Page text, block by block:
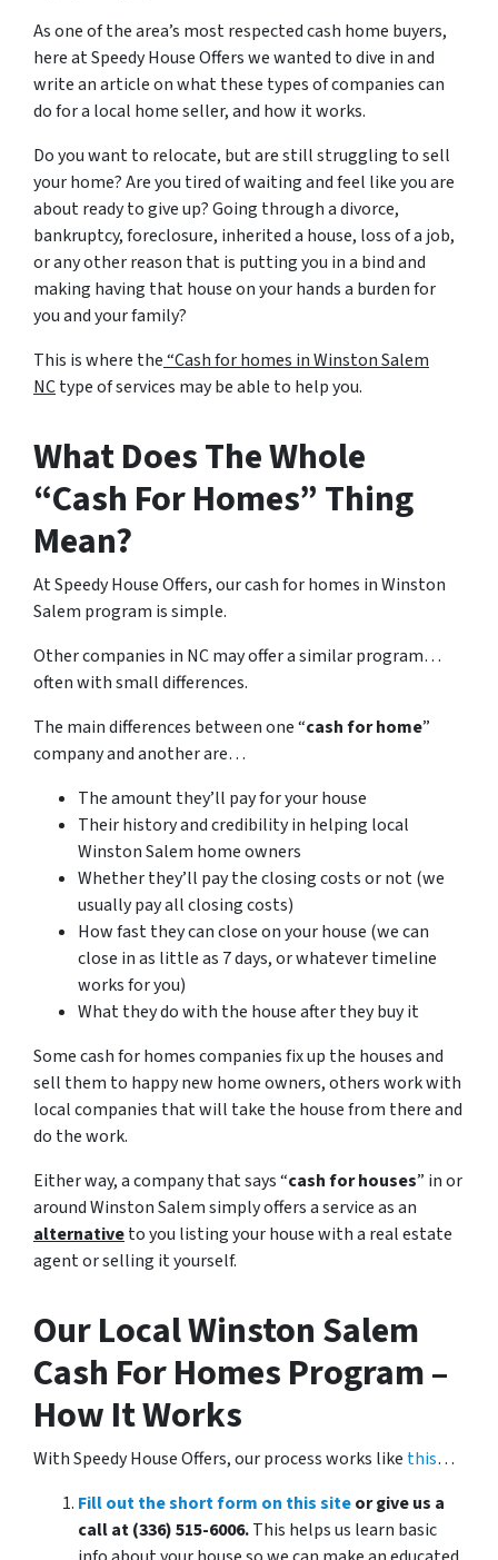
As one of the area’s most respected cash home buyers,
here at Speedy House Offers we wanted to dive in and
write an article on what these types of companies can
do for a local home seller, and how it works.
Do you want to relocate, but are still struggling to sell
your home? Are you tired of waiting and feel like you are
about ready to give up? Going through a divorce,
bankruptcy, foreclosure, inherited a house, loss of a job,
or any other reason that is putting you in a bind and
making having that house on your hands a burden for
you and your family?
This is where the“Cash for homes in Winston Salem
NCtype of services may be able to help you.
What Does The Whole
“Cash For Homes” Thing
Mean?
At Speedy House Offers, our cash for homes in Winston
Salem program is simple.
Other companies in NC may offer a similar program…
often with small differences.
The main differences between one “cash for home”
company and another are…
The amount they’ll pay for your house
Their history and credibility in helping local
Winston Salem home owners
Whether they’ll pay the closing costs or not (we
usually pay all closing costs)
How fast they can close on your house (we can
close in as little as 7 days, or whatever timeline
works for you)
What they do with the house after they buy it
Some cash for homes companies fix up the houses and
sell them to happy new home owners, others work with
local companies that will take the house from there and
do the work.
Either way, a company that says “cash for houses” in or
around Winston Salem simply offers a service as an
alternativeto you listing your house with a real estate
agent or selling it yourself.
Our Local Winston Salem
Cash For Homes Program –
How It Works
With Speedy House Offers, our process works like this…
Fill out the short form on this siteor give us a
call at (336) 515-6006.This helps us learn basic